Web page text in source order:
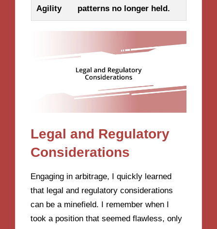
Agility
patterns no longer held.
Legal and Regulatory
Considerations
Engaging in arbitrage, I quickly learned
that legal and regulatory considerations
can be a minefield. I remember when I
took a position that seemed flawless, only